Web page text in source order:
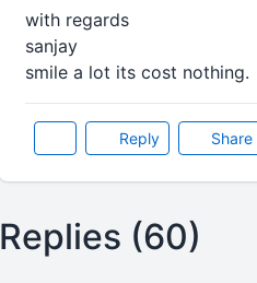
with regards
sanjay
smile a lot its cost nothing.
Reply Share
Replies (60)